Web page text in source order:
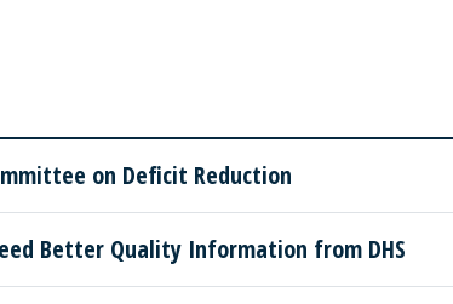
on Deficit Reduction
Better Quality Information from DHS